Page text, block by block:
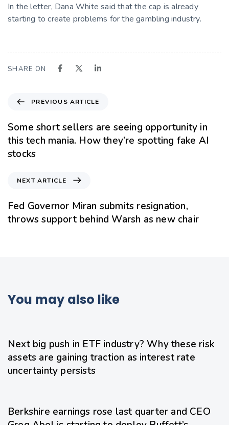
In the letter, Dana White said that the cap is already
starting to create problems for the gambling industry.
SHARE ON
PREVIOUS ARTICLE
Some short sellers are seeing opportunity in
this tech mania. How they’re spotting fake AI
stocks
NEXT ARTICLE
Fed Governor Miran submits resignation,
throws support behind Warsh as new chair
You may also like
Next big push in ETF industry? Why these risk
assets are gaining traction as interest rate
uncertainty persists
Berkshire earnings rose last quarter and CEO